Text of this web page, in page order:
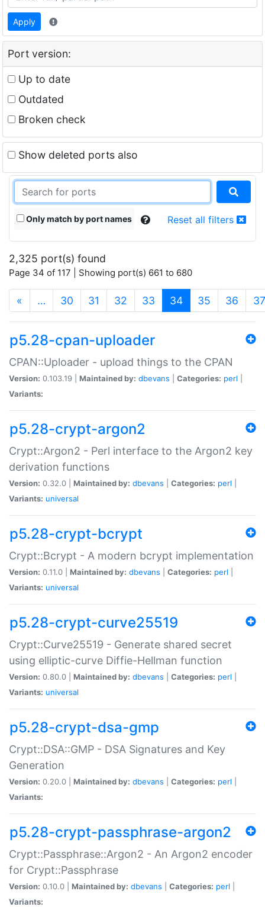
Apply
Port version:
Up to date
Outdated
Broken check
Show deleted ports also
Only match by port names Reset all filters
2,325 port(s) found
Page 34 of 117 | Showing port(s) 661 to 680
« … 30 31 32 33 34(current)
35 36 37
p5.28-cpan-uploader
CPAN::Uploader - upload things to the CPAN
Version: 0.103.19 | Maintained by: dbevans Categories: perl
Variants:
p5.28-crypt-argon2
Crypt::Argon2 - Perl interface to the Argon2 key
derivation functions
Version: 0.32.0 | Maintained by: dbevans Categories: perl
Variants: universal
p5.28-crypt-bcrypt
Crypt::Bcrypt - A modern bcrypt implementation
Version: 0.11.0 | Maintained by: dbevans Categories: perl
Variants: universal
p5.28-crypt-curve25519
Crypt::Curve25519 - Generate shared secret
using elliptic-curve Diffie-Hellman function
Version: 0.80.0 | Maintained by: dbevans Categories: perl
Variants: universal
p5.28-crypt-dsa-gmp
Crypt::DSA::GMP - DSA Signatures and Key
Generation
Version: 0.20.0 | Maintained by: dbevans Categories: perl
Variants:
p5.28-crypt-passphrase-argon2
Crypt::Passphrase::Argon2 - An Argon2 encoder
for Crypt::Passphrase
Version: 0.10.0 | Maintained by: dbevans Categories: perl
Variants: